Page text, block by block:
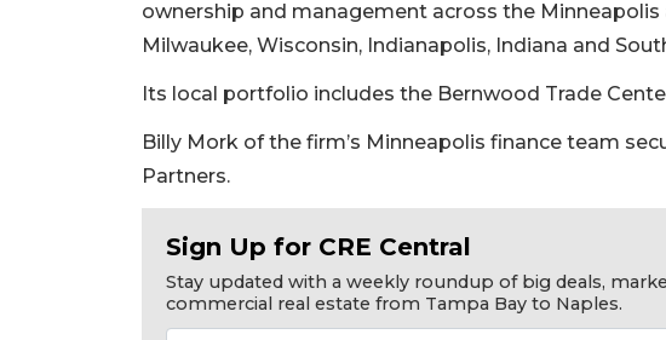
ownership and management across the Minneapolis
Milwaukee, Wisconsin, Indianapolis, Indiana and
Its local portfolio includes the Bernwood Trade
Billy Mork of the firm’s Minneapolis finance team
Partners.
Sign Up for CRE Central
Stay updated with a weekly roundup of big deals,
commercial real estate from Tampa Bay to Naples.
Remaining!